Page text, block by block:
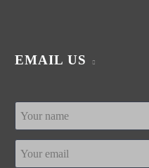
EMAIL US